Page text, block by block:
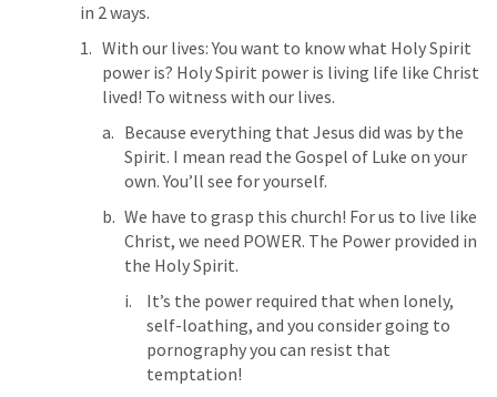
in 2 ways.
With our lives: You want to know what Holy Spirit
power is? Holy Spirit power is living life like Christ
lived! To witness with our lives.
Because everything that Jesus did was by the
Spirit. I mean read the Gospel of Luke on your
own. You’ll see for yourself.
We have to grasp this church! For us to live like
Christ, we need POWER. The Power provided in
the Holy Spirit.
It’s the power required that when lonely,
self-loathing, and you consider going to
pornography you can resist that
temptation!